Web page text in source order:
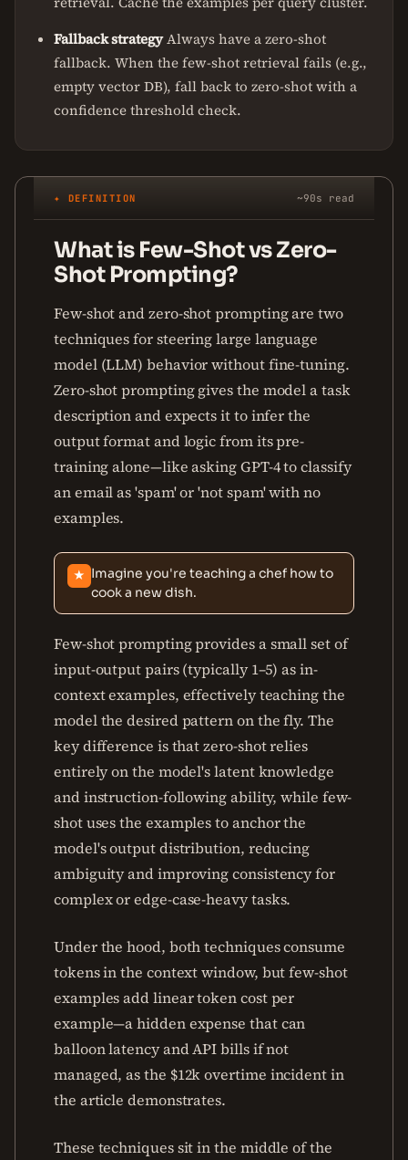
Fallback strategyAlways have a zero-shot
fallback. When the few-shot retrieval fails (e.g.,
empty vector DB), fall back to zero-shot with a
confidence threshold check.
✦ DEFINITION ~90s read
What is Few-Shot vs Zero-
Shot Prompting?
Few-shot and zero-shot prompting are two
techniques for steering large language
model (LLM) behavior without fine-tuning.
Zero-shot prompting gives the model a task
description and expects it to infer the
output format and logic from its pre-
training alone—like asking GPT-4 to classify
an email as 'spam' or 'not spam' with no
examples.
★ Imagine you're teaching a chef how to
cook a new dish.
Few-shot prompting provides a small set of
input-output pairs (typically 1–5) as in-
context examples, effectively teaching the
model the desired pattern on the fly. The
key difference is that zero-shot relies
entirely on the model's latent knowledge
and instruction-following ability, while few-
shot uses the examples to anchor the
model's output distribution, reducing
ambiguity and improving consistency for
complex or edge-case-heavy tasks.
Under the hood, both techniques consume
tokens in the context window, but few-shot
examples add linear token cost per
example—a hidden expense that can
balloon latency and API bills if not
managed, as the $12k overtime incident in
the article demonstrates.
These techniques sit in the middle of the